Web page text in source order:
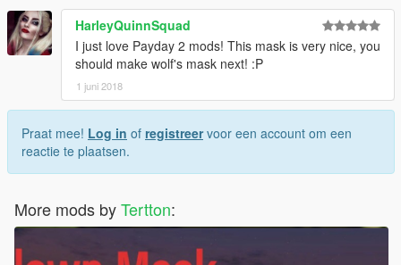
HarleyQuinnSquad
I just love Payday 2 mods! This mask is very nice, you
should make wolf's mask next! :P
1 juni 2018
Praat mee! Log in of registreervoor een account om een
reactie te plaatsen.
More mods byTertton: